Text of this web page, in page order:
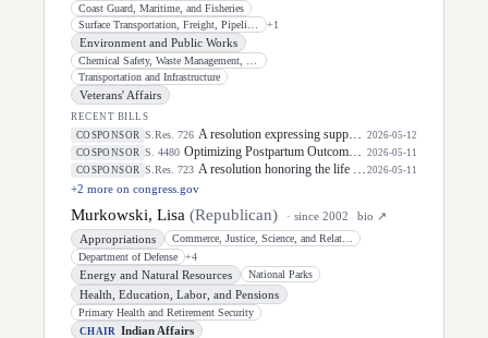
Coast Guard, Maritime, and Fisheries
+1
Environment and Public Works
Transportation and Infrastructure
Veterans' Affairs
RECENT BILLS
COSPONSOR
S.Res. 726 A resolution expressing support for the designation of May 5, 2026, as "National Day of Awareness for Missing and Murdered Indigenous Women and Girls".
2026-05-12
COSPONSOR
S. 4480 Optimizing Postpartum Outcomes Act of 2026
2026-05-11
COSPONSOR
S.Res. 723 A resolution honoring the life of Dirk Arthur Kempthorne, former United States Senator for the State of Idaho. 2026-05-11
+2 more on congress.gov
Murkowski, Lisa (Republican) · since 2002
bio ↗
Appropriations
Department of Defense
+4
Energy and Natural Resources National Parks
Health, Education, Labor, and Pensions
Primary Health and Retirement Security
CHAIR Indian Affairs